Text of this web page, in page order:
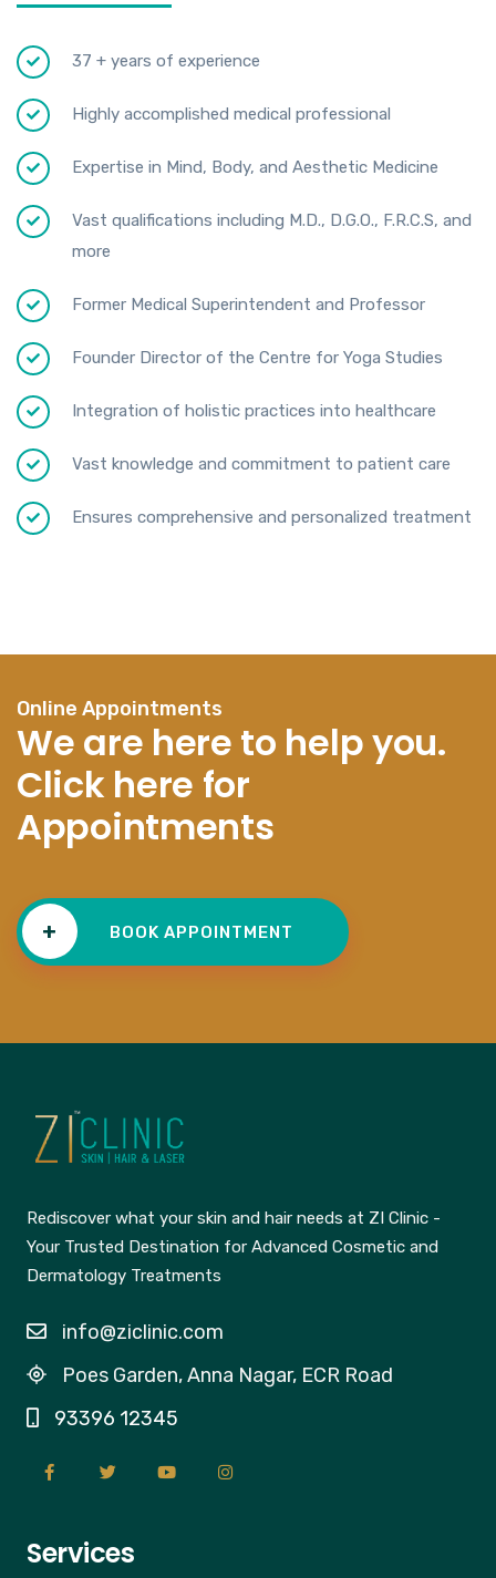
37 + years of experience
Highly accomplished medical professional
Expertise in Mind, Body, and Aesthetic Medicine
Vast qualifications including M.D., D.G.O., F.R.C.S, and
more
Former Medical Superintendent and Professor
Founder Director of the Centre for Yoga Studies
Integration of holistic practices into healthcare
Vast knowledge and commitment to patient care
Ensures comprehensive and personalized treatment
Online Appointments
We are here to help you.
Click here for
Appointments
+ BOOK APPOINTMENT
Rediscover what your skin and hair needs at ZI Clinic -
Your Trusted Destination for Advanced Cosmetic and
Dermatology Treatments
info@ziclinic.com
Poes Garden, Anna Nagar, ECR Road
93396 12345
Services